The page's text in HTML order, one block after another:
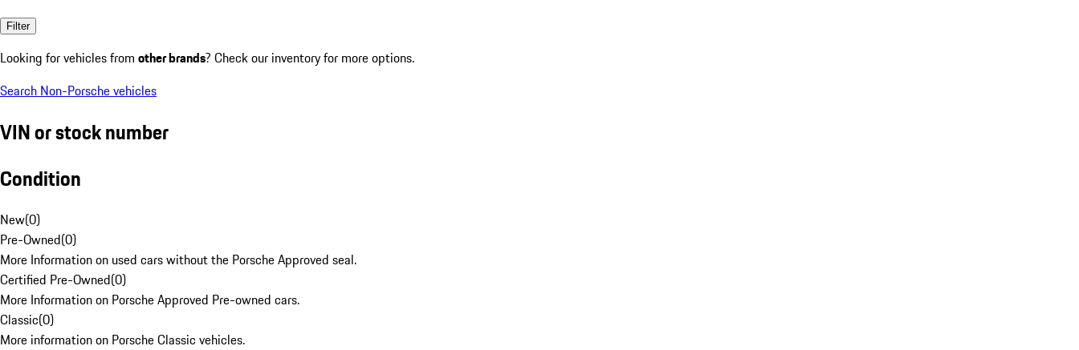
Filter
Looking for vehicles from other brands? Check our inventory for more options.
Search Non-Porsche vehicles
VIN or stock number
Condition
New(0)
Pre-Owned(0)
More Information on used cars without the Porsche Approved seal.
Certified Pre-Owned(0)
More Information on Porsche Approved Pre-owned cars.
Classic(0)
More information on Porsche Classic vehicles.